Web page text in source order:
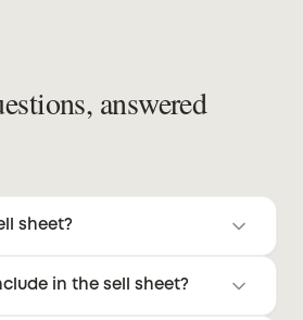
answered
sheet?
in the sell sheet?